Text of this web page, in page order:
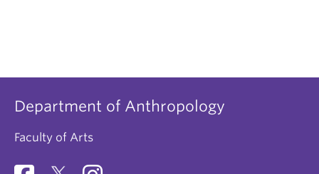
Department of Anthropology
Faculty of Arts